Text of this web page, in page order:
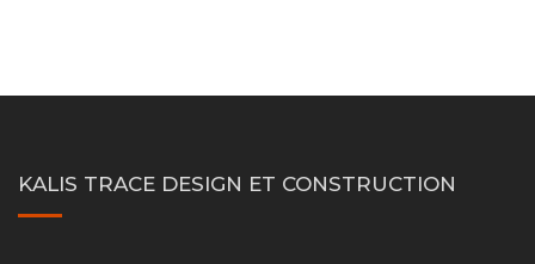
KALIS TRACE DESIGN ET CONSTRUCTION